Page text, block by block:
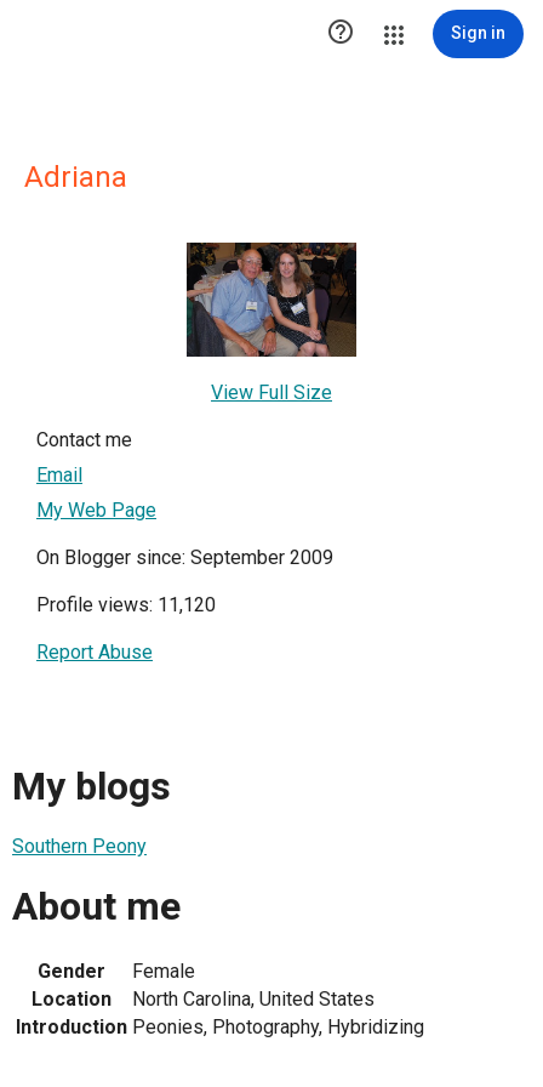
 Sign in
Adriana
View Full Size
Contact me
Email
My Web Page
On Blogger since: September 2009
Profile views: 11,120
Report Abuse
My blogs
Southern Peony
About me
Gender
Female
Location
North Carolina, United States
Introduction Peonies, Photography, Hybridizing